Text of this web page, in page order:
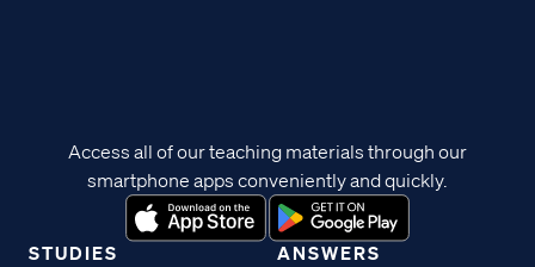
STUDIES ANSWERS
Access all of our teaching materials through our
smartphone apps conveniently and quickly.